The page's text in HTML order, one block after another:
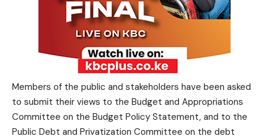
Members of the public and stakeholders have been asked
to submit their views to the Budget and Appropriations
Committee on the Budget Policy Statement, and to the
Public Debt and Privatization Committee on the debt